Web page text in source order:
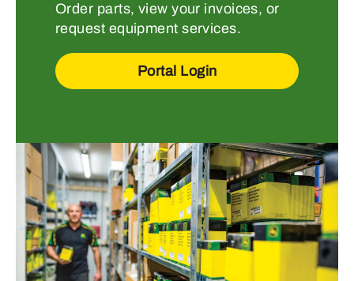
Order parts, view your invoices, or
request equipment services.
Portal Login